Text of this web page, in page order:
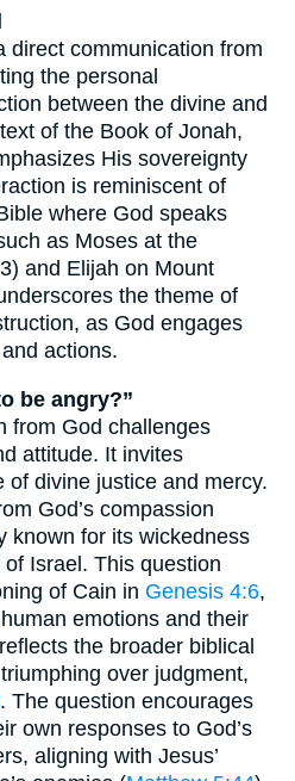
direct communication from
the personal
between the divine and
of the Book of Jonah,
His sovereignty
is reminiscent of
where God speaks
as Moses at the
and Elijah on Mount
the theme of
as God engages
actions.
be angry?”
from God challenges
attitude. It invites
of divine justice and mercy.
God’s compassion
known for its wickedness
Israel. This question
of Cain in Genesis 4:6,
emotions and their
the broader biblical
over judgment,
. The question encourages
own responses to God’s
aligning with Jesus’